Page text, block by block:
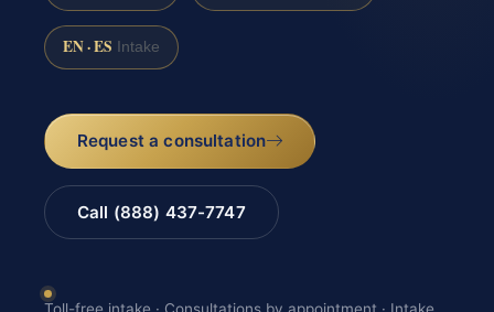
EN · ES Intake
Request a consultation
Call (888) 437-7747
Toll-free intake · Consultations by appointment · Intake